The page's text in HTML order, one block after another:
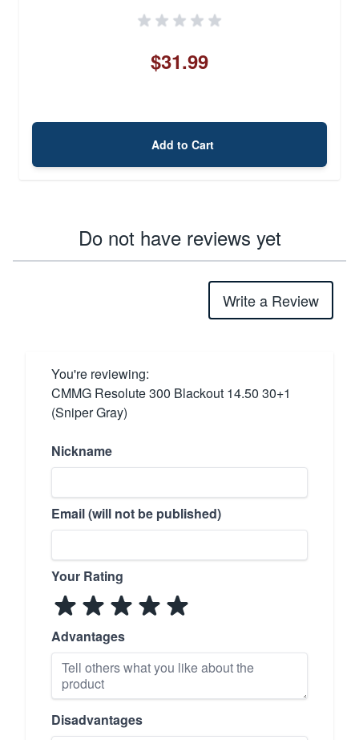
$31.99
Add to Cart
Do not have reviews yet
Write a Review
You're reviewing:
CMMG Resolute 300 Blackout 14.50 30+1
(Sniper Gray)
Nickname
Email (will not be published)
Your Rating
Advantages
Disadvantages